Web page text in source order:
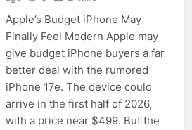
Apple’s Budget iPhone May
Finally Feel Modern Apple may
give budget iPhone buyers a far
better deal with the rumored
iPhone 17e. The device could
arrive in the first half of 2026,
with a price near $499. But the